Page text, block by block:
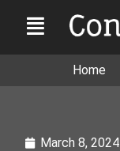
Home
March 8, 2024